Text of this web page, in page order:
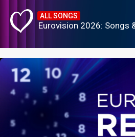
ALL SONGS
Eurovision 2026: Songs